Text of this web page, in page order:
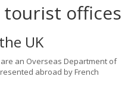
tourist offices
UK
an Overseas Department of
abroad by French